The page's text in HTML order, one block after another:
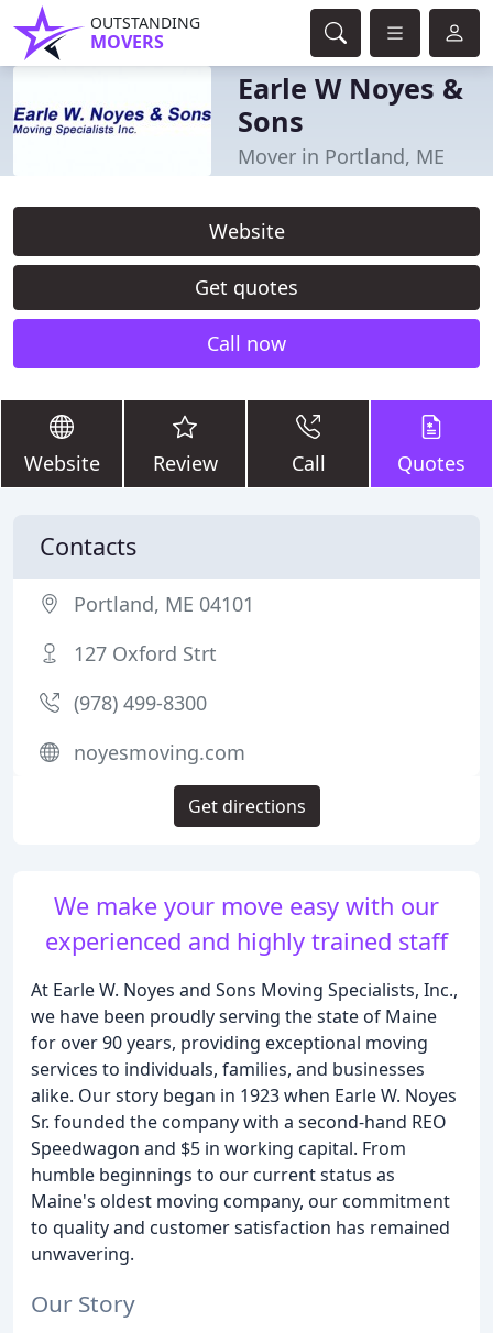
OUTSTANDING
MOVERS
Earle W Noyes &
Sons
Mover in Portland, ME
Website
Get quotes
Call now
Website Review Call Quotes
We make your move easy with our
experienced and highly trained staff
At Earle W. Noyes and Sons Moving Specialists, Inc.,
we have been proudly serving the state of Maine
for over 90 years, providing exceptional moving
services to individuals, families, and businesses
alike. Our story began in 1923 when Earle W. Noyes
Sr. founded the company with a second-hand REO
Speedwagon and $5 in working capital. From
humble beginnings to our current status as
Maine's oldest moving company, our commitment
to quality and customer satisfaction has remained
unwavering.
Our Story
Contacts
Portland, ME 04101
127 Oxford Strt
(978) 499-8300
noyesmoving.com
Get directions